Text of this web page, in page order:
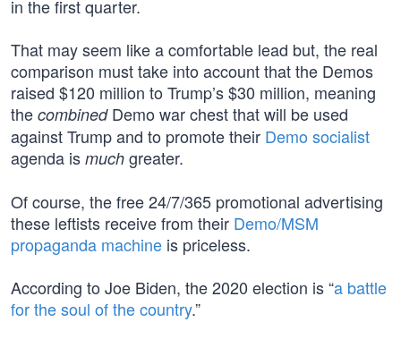
in the first quarter.
That may seem like a comfortable lead but, the real
comparison must take into account that the Demos
raised $120 million to Trump’s $30 million, meaning
the combinedDemo war chest that will be used
against Trump and to promote their Demo socialist
agenda is much greater.
Of course, the free 24/7/365 promotional advertising
these leftists receive from their Demo/MSM
propaganda machine is priceless.
According to Joe Biden, the 2020 election is “a battle
for the soul of the country.”